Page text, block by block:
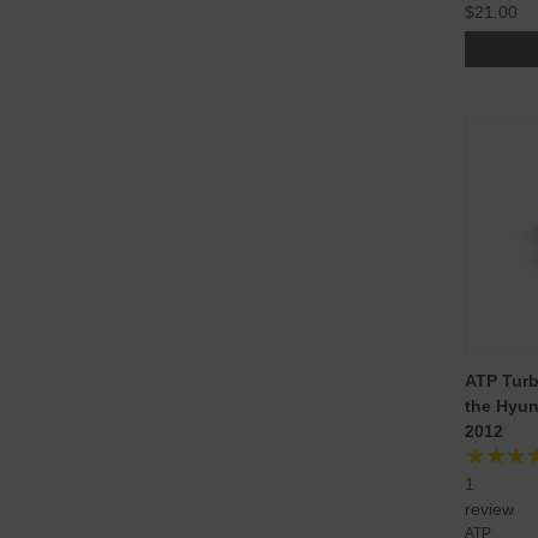
$21.00
ATP
the
2012
1
review
ATP